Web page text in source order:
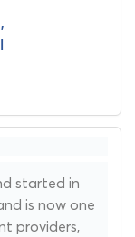
started in
is now one
providers,